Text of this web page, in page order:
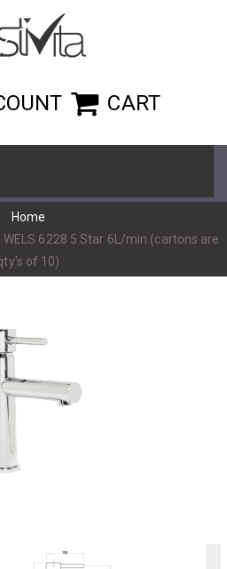
CART
Home
6228 5 Star 6L/min (cartons are
of 10)